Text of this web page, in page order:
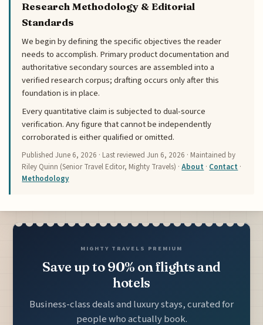
Research Methodology & Editorial
Standards
We begin by defining the specific objectives the reader
needs to accomplish. Primary product documentation and
authoritative secondary sources are assembled into a
verified research corpus; drafting occurs only after this
foundation is in place.
Every quantitative claim is subjected to dual-source
verification. Any figure that cannot be independently
corroborated is either qualified or omitted.
PublishedJune 6, 2026 · Last reviewedJun 6, 2026 · Maintained by
Riley Quinn (Senior Travel Editor, Mighty Travels) ·About · Contact ·
Methodology
MIGHTY TRAVELS PREMIUM
Save up to 90% on flights and
hotels
Business-class deals and luxury stays, curated for
people who actually book.